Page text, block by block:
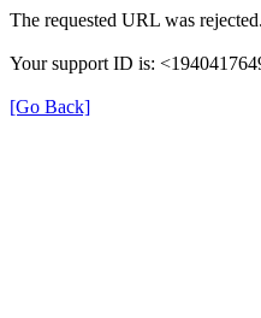
The requested URL was
Your support ID is:
[Go Back]